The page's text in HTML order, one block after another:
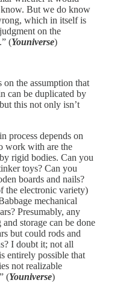
But we do know
which in itself is
on the
(Youniverse)
on the assumption that
can be duplicated by
this not only isn’t
process depends on
work with are the
rigid bodies. Can you
toys? Can you
boards and nails?
the electronic variety)
mechanical
Presumably, any
storage can be done
but could rods and
I doubt it; not all
entirely possible that
not realizable
(Youniverse)